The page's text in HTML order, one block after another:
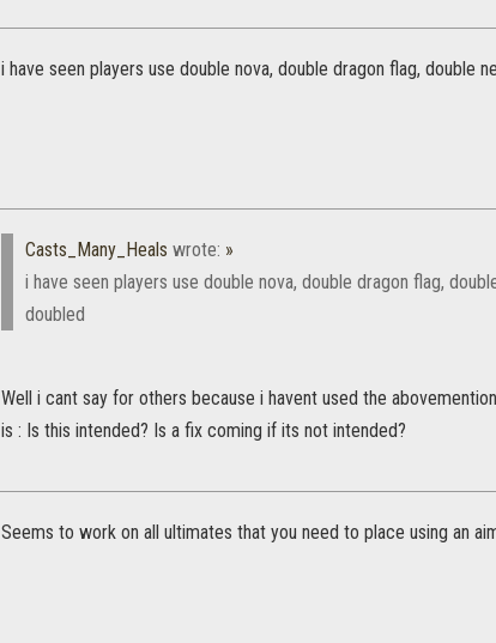
i have seen players use double nova, double dragon flag, double
Casts_Many_Heals wrote: »
i have seen players use double nova, double dragon flag,
doubled
Well i cant say for others because i havent used the
is : Is this intended? Is a fix coming if its not intended?
Seems to work on all ultimates that you need to place using an